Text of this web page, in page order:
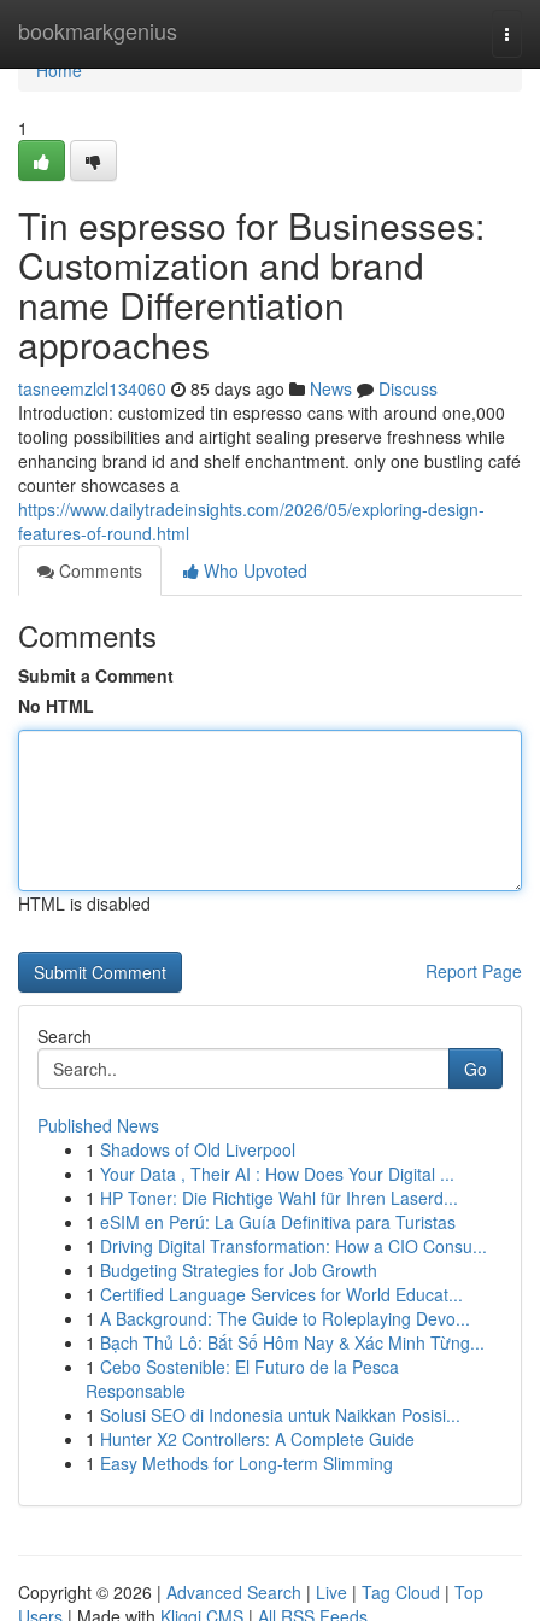
bookmarkgenius
Home
Home
1
Tin espresso for Businesses:
Customization and brand
name Differentiation
approaches
tasneemzlcl134060 85 days ago News
Discuss
Introduction: customized tin espresso cans with around one,000
tooling possibilities and airtight sealing preserve freshness while
enhancing brand id and shelf enchantment. only one bustling café
counter showcases a
https://www.dailytradeinsights.com/2026/05/exploring-design-
features-of-round.html
Comments
Who Upvoted
Comments
Submit a Comment
No HTML
HTML is disabled
Report Page
Search
Go
Published News
1 Shadows of Old Liverpool
1 Your Data , Their AI : How Does Your Digital ...
1 HP Toner: Die Richtige Wahl für Ihren Laserd...
1 eSIM en Perú: La Guía Definitiva para Turistas
1 Driving Digital Transformation: How a CIO Consu...
1 Budgeting Strategies for Job Growth
1 Certified Language Services for World Educat...
1 A Background: The Guide to Roleplaying Devo...
1 Bạch Thủ Lô: Bắt Số Hôm Nay & Xác Minh Từng...
1 Cebo Sostenible: El Futuro de la Pesca
Responsable
1 Solusi SEO di Indonesia untuk Naikkan Posisi...
1 Hunter X2 Controllers: A Complete Guide
1 Easy Methods for Long-term Slimming
Copyright © 2026 | Advanced Search | Live | Tag Cloud | Top
Users | Made with Kliqqi CMS | All RSS Feeds